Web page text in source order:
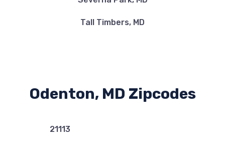
Tall Timbers, MD
Odenton, MD Zipcodes
21113